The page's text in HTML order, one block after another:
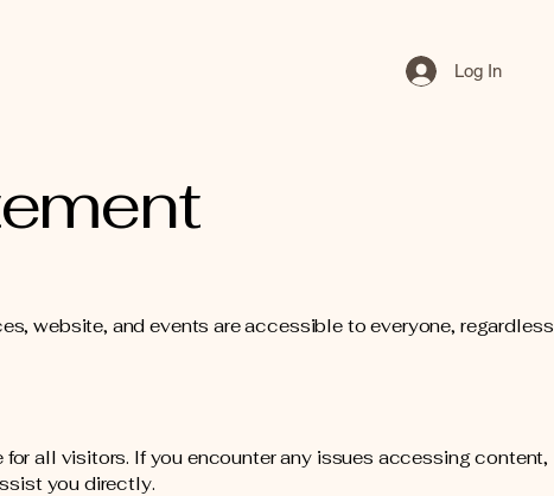
Log In
website, and events are accessible to everyone, regardless
all visitors. If you encounter any issues accessing content,
you directly.